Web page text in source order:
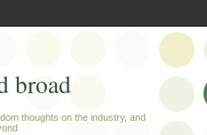
broad
thoughts on the industry, and